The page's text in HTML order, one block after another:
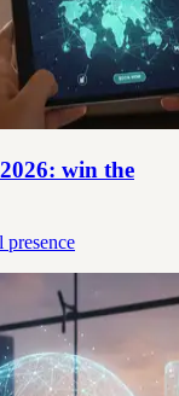
win the